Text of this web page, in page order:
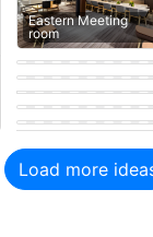
Eastern Meeting
room
Contemporary
Meeting room
Contemporary
Meeting room
Modern Meeting
room
Eastern Meeting
room
Modern Meeting
room
Modern Meeting
room
Eastern Meeting
Load more